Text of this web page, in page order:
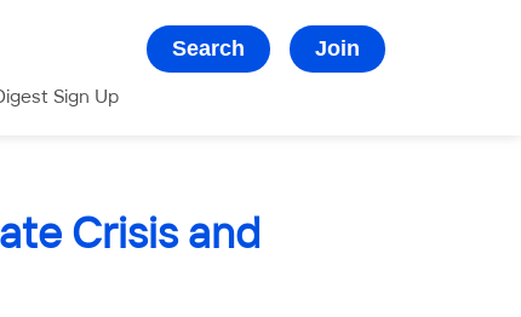
Search Join
Sign Up
Crisis and